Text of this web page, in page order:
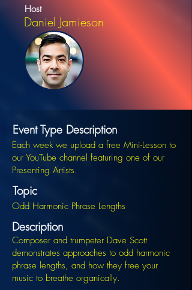
Host
Daniel Jamieson
Event Type Description
Each week we upload a free Mini-Lesson to
our YouTube channel featuring one of our
Presenting Artists.
Topic
Odd Harmonic Phrase Lengths
Description
Composer and trumpeter Dave Scott
demonstrates approaches to odd harmonic
phrase lengths, and how they free your
music to breathe organically.